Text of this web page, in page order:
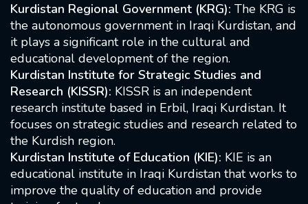
Kurdistan Regional Government (KRG): The KRG is
the autonomous government in Iraqi Kurdistan, and
it plays a significant role in the cultural and
educational development of the region.
Kurdistan Institute for Strategic Studies and
Research (KISSR): KISSR is an independent
research institute based in Erbil, Iraqi Kurdistan. It
focuses on strategic studies and research related to
the Kurdish region.
Kurdistan Institute of Education (KIE): KIE is an
educational institute in Iraqi Kurdistan that works to
improve the quality of education and provide